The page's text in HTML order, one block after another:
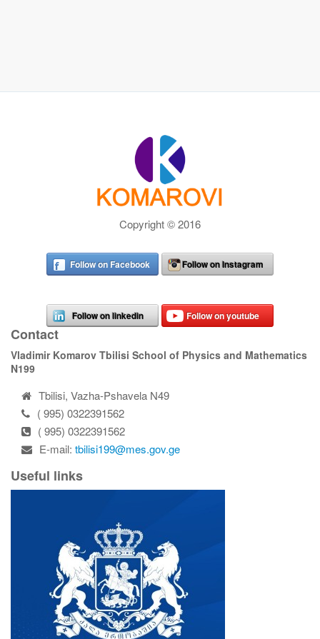
Copyright © 2016
Follow on Facebook Follow on Instagram
Follow on linkedin Follow on youtube
Contact
Vladimir Komarov Tbilisi School of Physics and Mathematics
N199
Tbilisi, Vazha-Pshavela N49
( 995) 0322391562
( 995) 0322391562
E-mail: tbilisi199@mes.gov.ge
Useful links